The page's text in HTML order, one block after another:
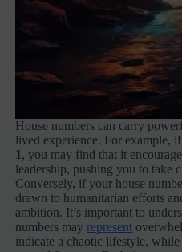
House numbers can carry
lived experience. For example,
1 , you may find that it
leadership, pushing you to take
Conversely, if your house
drawn to humanitarian efforts
ambition. It’s important to
numbers may represent
indicate a chaotic lifestyle, while